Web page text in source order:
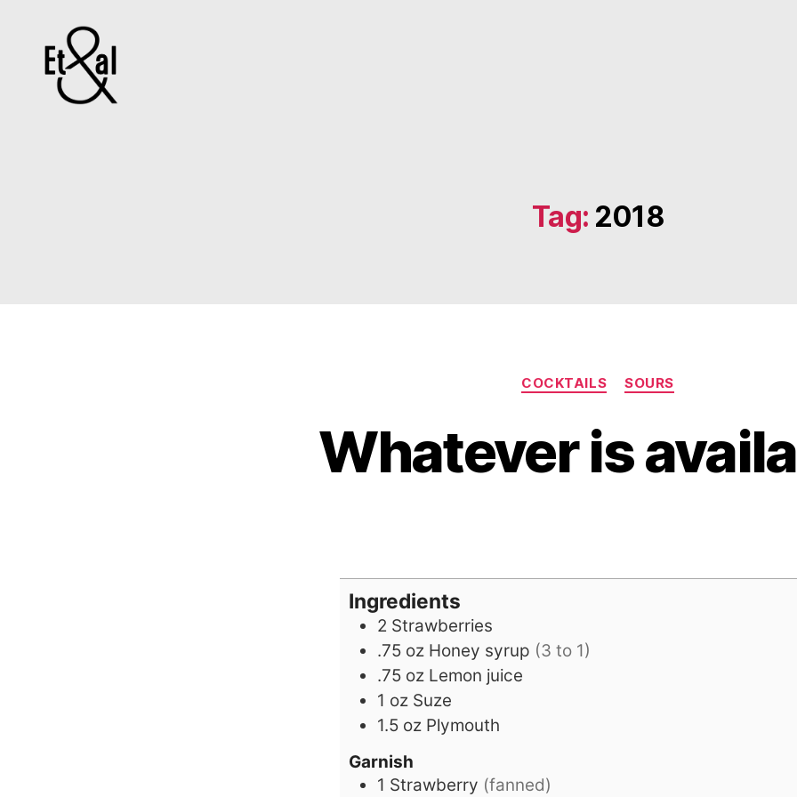
Tag: 2018
Categories
COCKTAILS SOURS
Whatever is
Ingredients
2 Strawberries
.75 oz Honey syrup (3 to 1)
.75 oz Lemon juice
1 oz Suze
1.5 oz Plymouth
Garnish
1 Strawberry (fanned)